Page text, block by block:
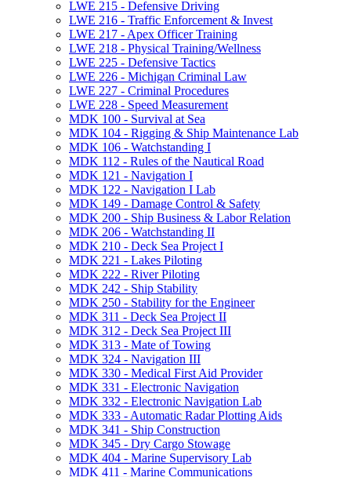
LWE 215 -​ Defensive Driving
LWE 216 -​ Traffic Enforcement &​ Invest
LWE 217 -​ Apex Officer Training
LWE 218 -​ Physical Training/​Wellness
LWE 225 -​ Defensive Tactics
LWE 226 -​ Michigan Criminal Law
LWE 227 -​ Criminal Procedures
LWE 228 -​ Speed Measurement
MDK 100 -​ Survival at Sea
MDK 104 -​ Rigging &​ Ship Maintenance Lab
MDK 106 -​ Watchstanding I
MDK 112 -​ Rules of the Nautical Road
MDK 121 -​ Navigation I
MDK 122 -​ Navigation I Lab
MDK 149 -​ Damage Control &​ Safety
MDK 200 -​ Ship Business &​ Labor Relation
MDK 206 -​ Watchstanding II
MDK 210 -​ Deck Sea Project I
MDK 221 -​ Lakes Piloting
MDK 222 -​ River Piloting
MDK 242 -​ Ship Stability
MDK 250 -​ Stability for the Engineer
MDK 311 -​ Deck Sea Project II
MDK 312 -​ Deck Sea Project III
MDK 313 -​ Mate of Towing
MDK 324 -​ Navigation III
MDK 330 -​ Medical First Aid Provider
MDK 331 -​ Electronic Navigation
MDK 332 -​ Electronic Navigation Lab
MDK 333 -​ Automatic Radar Plotting Aids
MDK 341 -​ Ship Construction
MDK 345 -​ Dry Cargo Stowage
MDK 404 -​ Marine Supervisory Lab
MDK 411 -​ Marine Communications